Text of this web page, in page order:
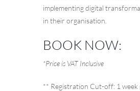
implementing digital
in their organisation.
BOOK NOW:
*Price is VAT Inclusive
** Registration Cut-off: 1